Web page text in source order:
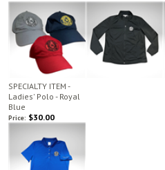
SPECIALTY ITEM -
Ladies' Polo - Royal
Blue
Price: $30.00